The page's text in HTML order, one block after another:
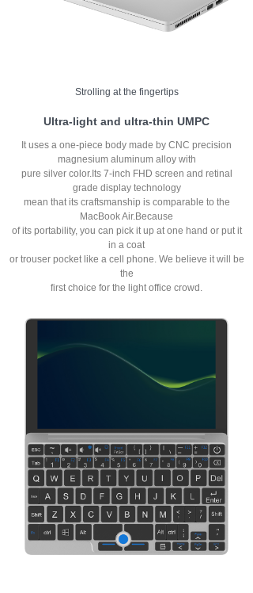
Strolling at the fingertips
Ultra-light and ultra-thin UMPC
It uses a one-piece body made by CNC precision
magnesium aluminum alloy with
pure silver color.Its 7-inch FHD screen and retinal
grade display technology
mean that its craftsmanship is comparable to the
MacBook Air.Because
of its portability, you can pick it up at one hand or put it
in a coat
or trouser pocket like a cell phone. We believe it will be
the
first choice for the light office crowd.